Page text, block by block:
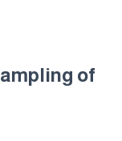
of